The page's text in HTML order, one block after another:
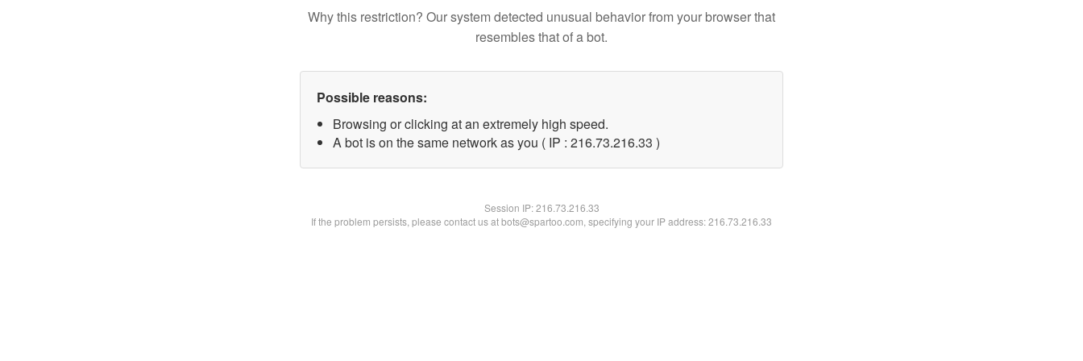
Why this restriction? Our system detected unusual behavior from your browser that
resembles that of a bot.
Possible reasons:
Browsing or clicking at an extremely high speed.
A bot is on the same network as you ( IP : 216.73.216.33 )
Session IP:216.73.216.33
If the problem persists, please contact us at bots@spartoo.com, specifying your IP address: 216.73.216.33